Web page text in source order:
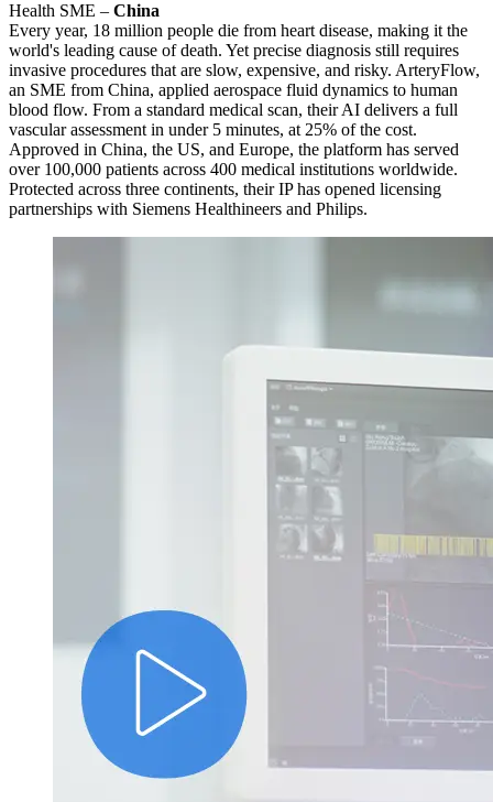
Health SME – China
Every year, 18 million people die from heart disease, making it the
world's leading cause of death. Yet precise diagnosis still requires
invasive procedures that are slow, expensive, and risky. ArteryFlow,
an SME from China, applied aerospace fluid dynamics to human
blood flow. From a standard medical scan, their AI delivers a full
vascular assessment in under 5 minutes, at 25% of the cost.
Approved in China, the US, and Europe, the platform has served
over 100,000 patients across 400 medical institutions worldwide.
Protected across three continents, their IP has opened licensing
partnerships with Siemens Healthineers and Philips.